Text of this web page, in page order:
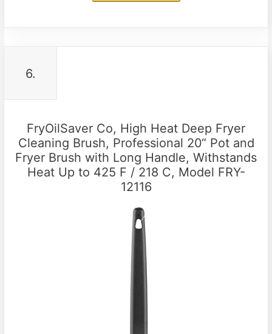
6.
FryOilSaver Co, High Heat Deep Fryer
Cleaning Brush, Professional 20“ Pot and
Fryer Brush with Long Handle, Withstands
Heat Up to 425 F / 218 C, Model FRY-
12116